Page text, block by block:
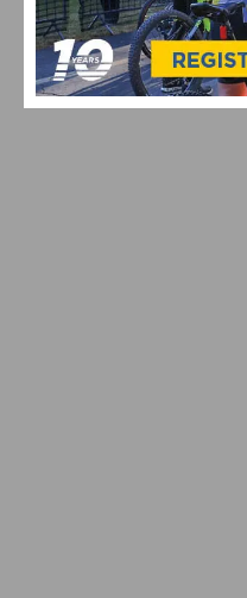
VIDEO: CYCLING
CELEBRATES ANNUAL